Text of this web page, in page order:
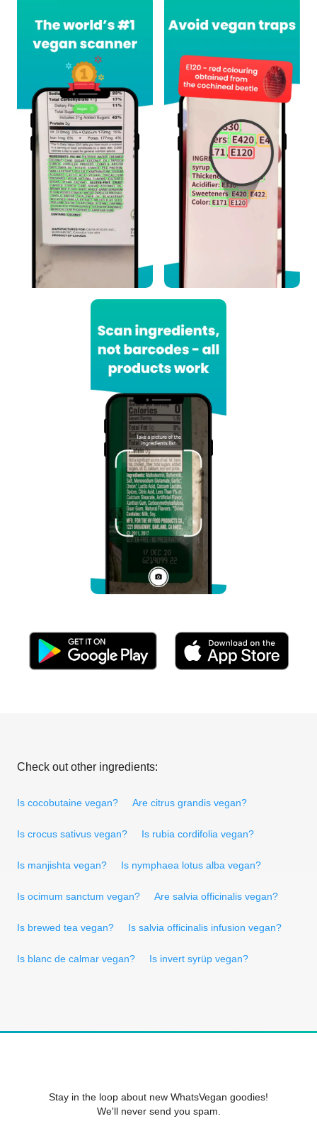
Check out other ingredients:
Is cocobutaine vegan? Are citrus grandis vegan?
Is crocus sativus vegan? Is rubia cordifolia vegan?
Is manjishta vegan? Is nymphaea lotus alba vegan?
Is ocimum sanctum vegan? Are salvia officinalis vegan?
Is brewed tea vegan? Is salvia officinalis infusion vegan?
Is blanc de calmar vegan? Is invert syrüp vegan?
Stay in the loop about new WhatsVegan goodies!
We'll never send you spam.